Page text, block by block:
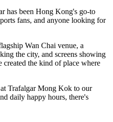
has been Hong Kong's go-to
fans, and anyone looking for
Wan Chai venue, a
the city, and screens showing
the kind of place where
Trafalgar Mong Kok to our
daily happy hours, there's